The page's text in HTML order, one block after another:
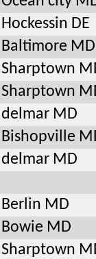
Hockessin DE
Baltimore MD
Sharptown
Sharptown
delmar MD
Bishopville
delmar MD
Berlin MD
Bowie MD
Sharptown